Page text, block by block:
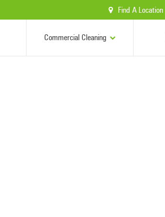
Find A Location
Commercial Cleaning